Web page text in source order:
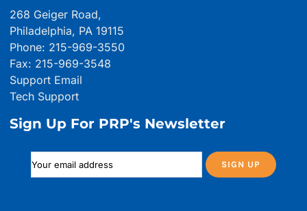
268 Geiger Road,
Philadelphia, PA 19115
Phone: 215-969-3550
Fax: 215-969-3548
Support Email
Tech Support
Sign Up For PRP's Newsletter